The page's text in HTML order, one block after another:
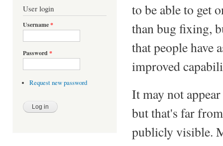
User login
Username*
Password *
Request new password
to be able to get
than bug fixing,
that people have
improved
It may not
but that's far
publicly visible.